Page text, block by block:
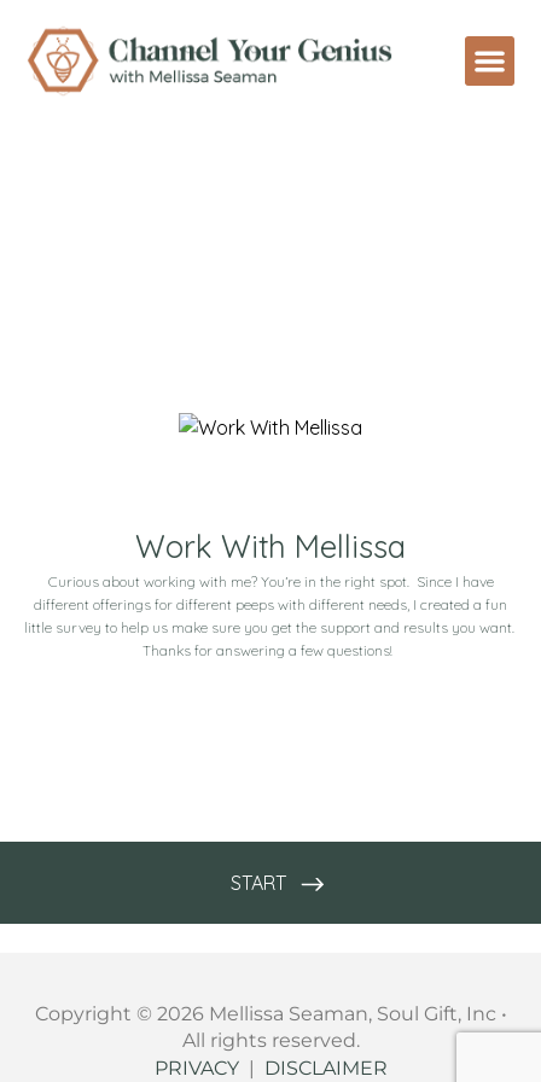
Copyright © 2026 Mellissa Seaman, Soul Gift, Inc •
All rights reserved.
PRIVACY| DISCLAIMER